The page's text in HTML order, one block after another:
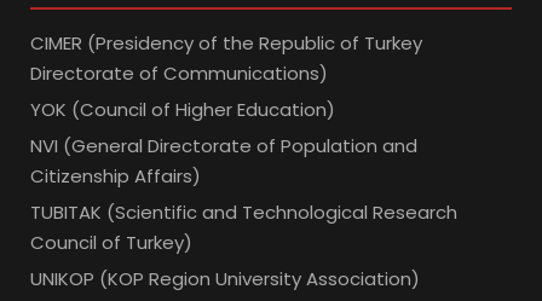
CIMER (Presidency of the Republic of Turkey
Directorate of Communications)
YOK (Council of Higher Education)
NVI (General Directorate of Population and
Citizenship Affairs)
TUBITAK (Scientific and Technological Research
Council of Turkey)
UNIKOP (KOP Region University Association)